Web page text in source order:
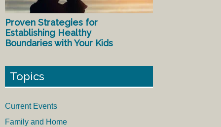
Proven Strategies for
Establishing Healthy
Boundaries with Your Kids
Topics
Current Events
Family and Home